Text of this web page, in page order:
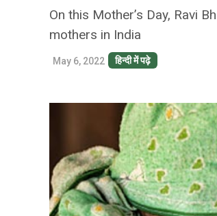
On this Mother’s Day, Ravi
mothers in India
May 6, 2022 हिन्दी में पढ़े